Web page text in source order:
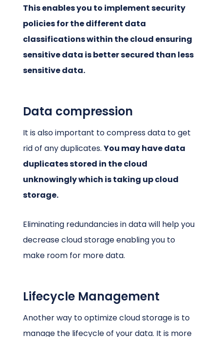
This enables you to implement security
policies for the different data
classifications within the cloud ensuring
sensitive data is better secured than less
sensitive data.
Data compression
It is also important to compress data to get
rid of any duplicates.You may have data
duplicates stored in the cloud
unknowingly which is taking up cloud
storage.
Eliminating redundancies in data will help you
decrease cloud storage enabling you to
make room for more data.
Lifecycle Management
Another way to optimize cloud storage is to
manage the lifecycle of your data. It is more